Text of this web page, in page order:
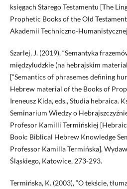
księgach Starego Testamentu [The
Prophetic Books of the Old
Akademii Techniczno-
Szarlej, J. (2019), “Semantyka
międzyludzkie (na hebrajskim
[“Semantics of phrasemes defining
Hebrew material of the Books of
Ireneusz Kida, eds., Studia hebraica.
Seminarium Wiedzy o
Profesor Kamilli Termińskiej
Book: Biblical Hebrew Knowledge
Professor Kamilla Termińska],
Śląskiego, Katowice, 273-293.
Termińska, K. (2003), “O tekście,